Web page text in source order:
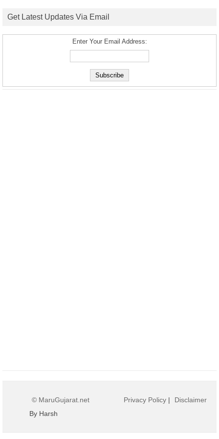
Get Latest Updates Via Email
Enter Your Email Address:
© MaruGujarat.net
By Harsh
Privacy Policy | Disclaimer